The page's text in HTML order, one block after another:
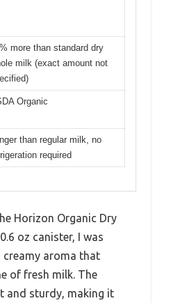
more than standard dry
milk (exact amount not
Organic
than regular milk, no
required
Horizon Organic Dry
oz canister, I was
creamy aroma that
of fresh milk. The
and sturdy, making it